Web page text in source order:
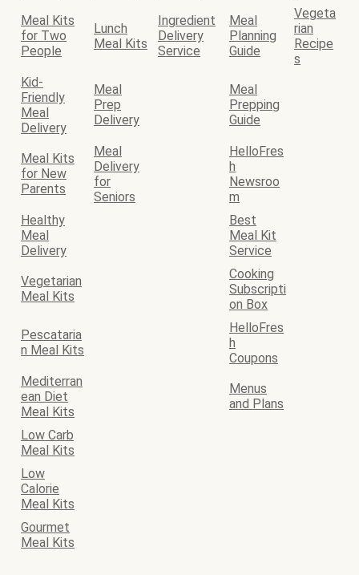
Meal Kits
for Two
People
Lunch
Meal Kits
Ingredient
Delivery
Service
Meal
Planning
Guide
Vegeta
rian
Recipe
s
Kid-
Friendly
Meal
Delivery
Meal
Prep
Delivery
Meal
Prepping
Guide
Meal Kits
for New
Parents
Meal
Delivery
for
Seniors
HelloFres
h
Newsroo
m
Healthy
Meal
Delivery
Best
Meal Kit
Service
Vegetarian
Meal Kits
Cooking
Subscripti
on Box
Pescataria
n Meal Kits
HelloFres
h
Coupons
Mediterran
ean Diet
Meal Kits
Menus
and Plans
Low Carb
Meal Kits
Low
Calorie
Meal Kits
Gourmet
Meal Kits